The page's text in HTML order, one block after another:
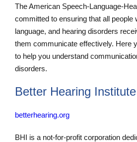
The American Speech-Language-
committed to ensuring that all people
language, and hearing disorders
them communicate effectively. Here
to help you understand
disorders.
Better Hearing Institute
betterhearing.org
BHI is a not-for-profit corporation